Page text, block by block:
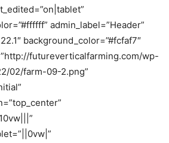
admin_label=”Header”
background_color=”#fcfaf7″
futureverticalfarming.com/wp-
02/farm-09-2.png”